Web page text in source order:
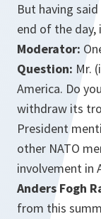
But having
end of the day,
Moderator:
Question: Mr.
America. Do
withdraw its
President
other NATO
involvement in
Anders Fogh
from this